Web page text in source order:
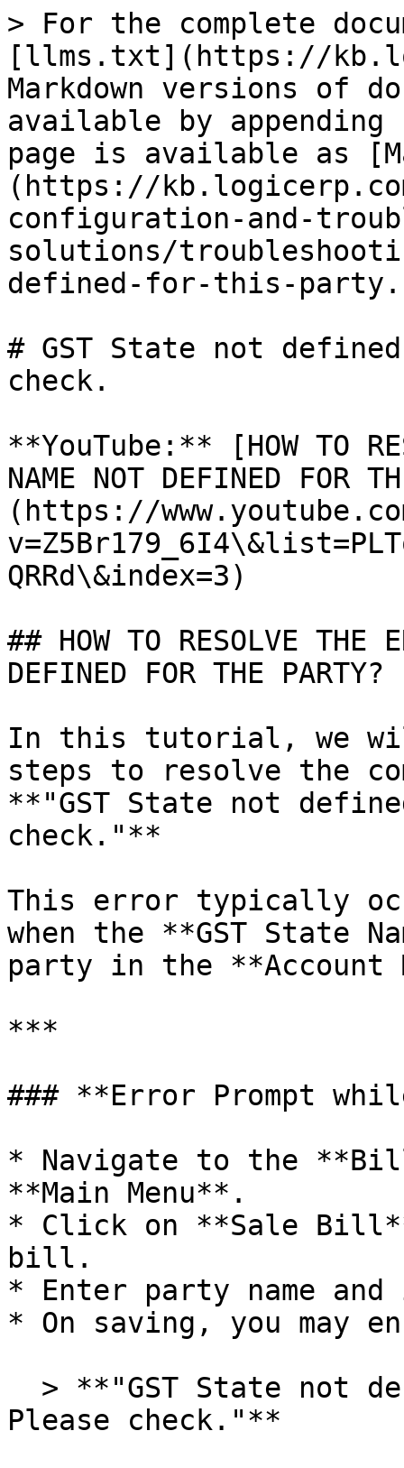
> For the complete
[llms.txt](https://
Markdown versions of
available by
page is available as
(https://
configuration-and-
solutions/
defined-for-this-
# GST State not
check.
**YouTube:** [HOW TO
NAME NOT DEFINED FOR
(https://
QRRd\&index=3)
## HOW TO RESOLVE THE
DEFINED FOR THE PARTY?
In this tutorial, we
steps to resolve the
**"GST State not
check."**
This error typically
when the **GST State
party in the **Account
***
### **Error Prompt
* Navigate to the
**Main Menu**.
* Click on **Sale
bill.
* Enter party name
* On saving, you may
Please check."**